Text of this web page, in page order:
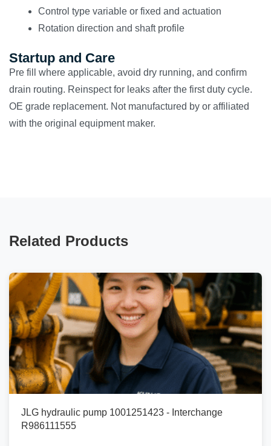
Control type variable or fixed and actuation
Rotation direction and shaft profile
Startup and Care
Pre fill where applicable, avoid dry running, and confirm
drain routing. Reinspect for leaks after the first duty cycle.
OE grade replacement. Not manufactured by or affiliated
with the original equipment maker.
Related Products
JLG hydraulic pump 1001251423 - Interchange
R986111555